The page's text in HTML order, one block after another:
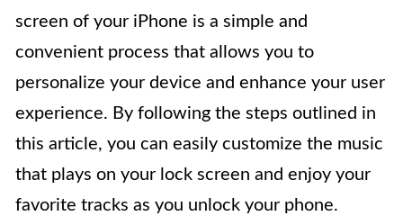
screen of your iPhone is a simple and
convenient process that allows you to
personalize your device and enhance your user
experience. By following the steps outlined in
this article, you can easily customize the music
that plays on your lock screen and enjoy your
favorite tracks as you unlock your phone.